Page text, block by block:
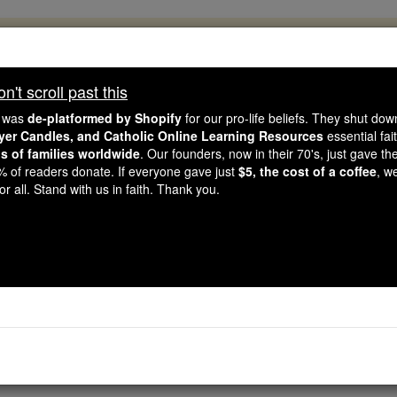
like you, Catholic Online School has already
countries. In an age of noise and algorithms, you are
gave just $5 — the cost of a coffee — we could reach
Courageous. Be Catholic. Stand with us today.
Needed Help -
scroll past this
de-platformed by Shopify for our pro-life beliefs. They shut
Candles, and Catholic Online Learning Resources essential
of families worldwide. Our founders, now in their 70's, just gave
of readers donate. If everyone gave just $5, the cost of a coffee,
all. Stand with us in faith. Thank you.